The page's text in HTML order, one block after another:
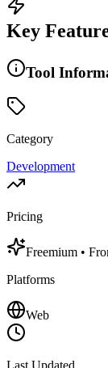
Key
Tool
Category
Development
Pricing
Freemium •
Platforms
Web